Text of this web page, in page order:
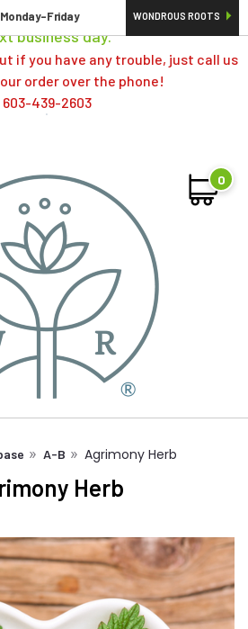
day; if placed over a weekend,
business day.
if you have any trouble, just call us
order over the phone!
603-439-2603
Friday WONDROUS ROOTS
0
A-B Agrimony Herb
Herb